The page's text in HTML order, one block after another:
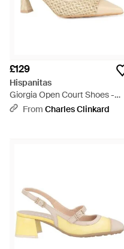
£129
Hispanitas
Giorgia Open Court Shoes -
Metallic
From Charles Clinkard